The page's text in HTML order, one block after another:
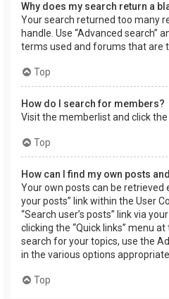
Why does my search return a
Your search returned too many
handle. Use “Advanced search”
terms used and forums that are
Top
How do I search for members?
Visit the memberlist and click the
Top
How can I find my own posts
Your own posts can be retrieved
your posts” link within the User
“Search user’s posts” link via
clicking the “Quick links” menu
search for your topics, use the
in the various options
Top